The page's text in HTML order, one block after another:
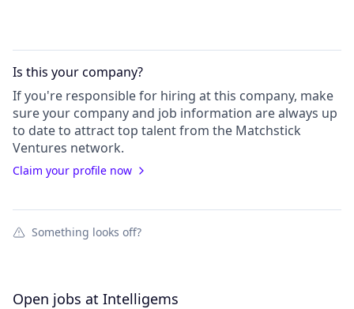
Is this yourcompany?
If you're responsible for hiring at this company, make
sure your companyand job information are always up
to date to attract top talent from the Matchstick
Ventures network.
Claim your profile now
Something looks off?
Open jobs at Intelligems